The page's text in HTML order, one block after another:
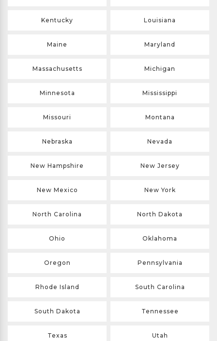
Kentucky Louisiana
Maine Maryland
Massachusetts Michigan
Minnesota Mississippi
Missouri Montana
Nebraska Nevada
New Hampshire New Jersey
New Mexico New York
North Carolina North Dakota
Ohio Oklahoma
Oregon Pennsylvania
Rhode Island South Carolina
South Dakota Tennessee
Texas Utah